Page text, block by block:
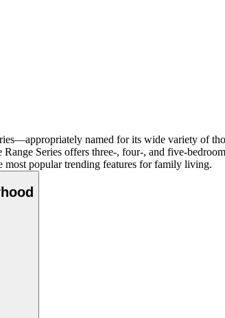
named for its wide variety of
Series offers three-, four-, and five-
most popular trending features for family living.